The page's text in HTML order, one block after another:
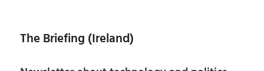
The Briefing (Ireland)